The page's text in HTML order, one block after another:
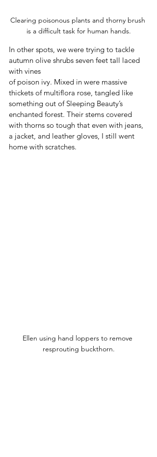
Clearing poisonous plants and thorny brush
is a difficult task for human hands.
In other spots, we were trying to tackle
autumn olive shrubs seven feet tall laced
with vines
of poison ivy. Mixed in were massive
thickets of multiflora rose, tangled like
something out of Sleeping Beauty’s
enchanted forest. Their stems covered
with thorns so tough that even with jeans,
a jacket, and leather gloves, I still went
home with scratches.
Ellen using hand loppers to remove
resprouting buckthorn.